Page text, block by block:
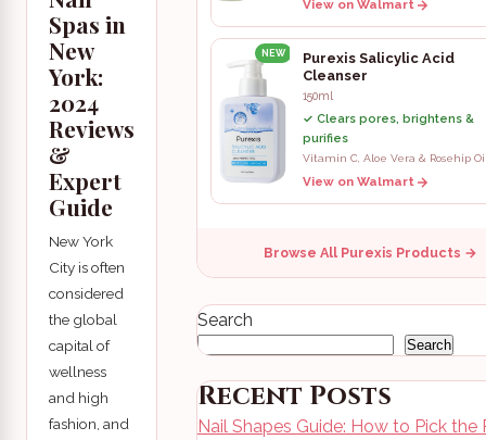
Spas in
New
York:
2024
Reviews
&
Expert
Guide
New York
City is often
considered
the global
capital of
wellness
and high
fashion, and
View on Walmart
NEW
Purexis Salicylic Acid
Cleanser
150ml
✓ Clears pores, brightens &
purifies
Vitamin C, Aloe Vera & Rosehip
View on Walmart
Browse All Purexis Products →
Search
Search
Recent Posts
Nail Shapes Guide: How to Pick the